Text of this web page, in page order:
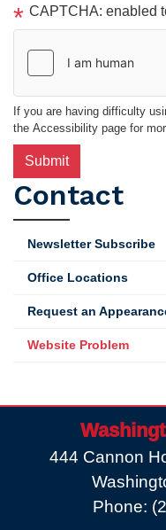
CAPTCHA: enabled
If you are having difficulty
the Accessibility page for
Contact
Newsletter Subscribe
Office Locations
Request an
Website Problem
444 Cannon
Phone: